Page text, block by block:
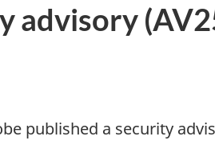
advisory
published a security